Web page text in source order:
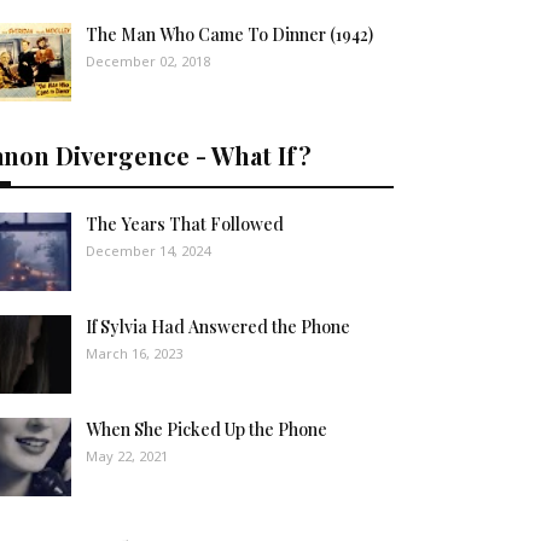
The Man Who Came To Dinner (1942)
December 02, 2018
Divergence - What If?
The Years That Followed
December 14, 2024
If Sylvia Had Answered the Phone
March 16, 2023
When She Picked Up the Phone
May 22, 2021